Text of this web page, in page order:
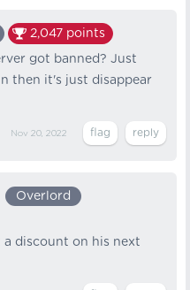
2,047 points
got banned? Just
then it's just disappear
Nov 20, 2022
Overlord
discount on his next